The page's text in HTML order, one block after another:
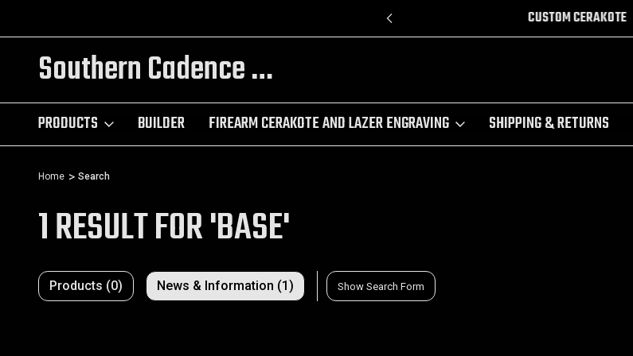
CUSTOM CERAKOTE
Southern Cadence LLC.
PRODUCTS BUILDER FIREARM CERAKOTE AND LAZER ENGRAVING SHIPPING & RETURNS
Home Search
1 RESULT FOR 'BASE'
Products (0) News & Information (1) Show Search Form